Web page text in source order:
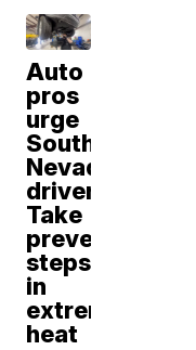
Auto
pros
urge
Southern
Nevada
drivers:
Take
preventative
steps
in
extreme
heat